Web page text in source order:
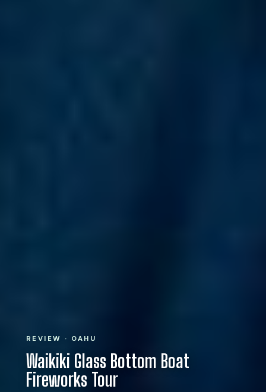
REVIEW · OAHU
Waikiki Glass Bottom Boat
Fireworks Tour